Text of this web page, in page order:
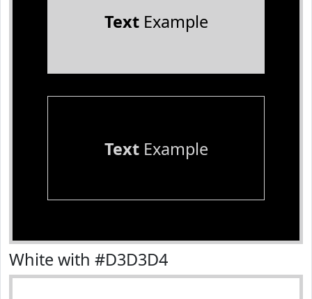
TextExample
TextExample
White with #D3D3D4